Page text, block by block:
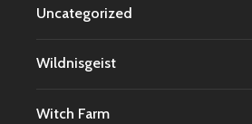
Uncategorized
Wildnisgeist
Witch Farm